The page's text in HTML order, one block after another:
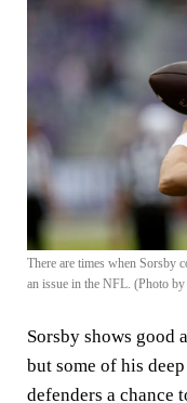
There are times when Sorsby
an issue in the NFL. (Photo
Sorsby shows good
but some of his
defenders a chance